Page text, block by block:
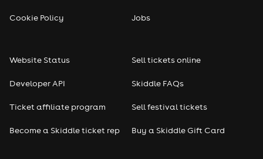
Cookie Policy Jobs
Website Status
Developer API
Ticket affiliate program
Become a Skiddle ticket rep
Sell tickets online
Skiddle FAQs
Sell festival tickets
Buy a Skiddle Gift Card